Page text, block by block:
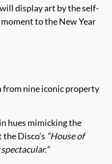
display art by the self-
to the New Year
from nine iconic property
hues mimicking the
Disco’s “House of